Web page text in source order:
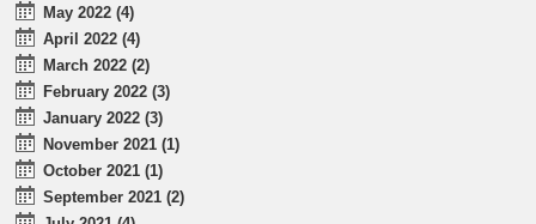
May 2022 (4)
April 2022 (4)
March 2022 (2)
February 2022 (3)
January 2022 (3)
November 2021 (1)
October 2021 (1)
September 2021 (2)